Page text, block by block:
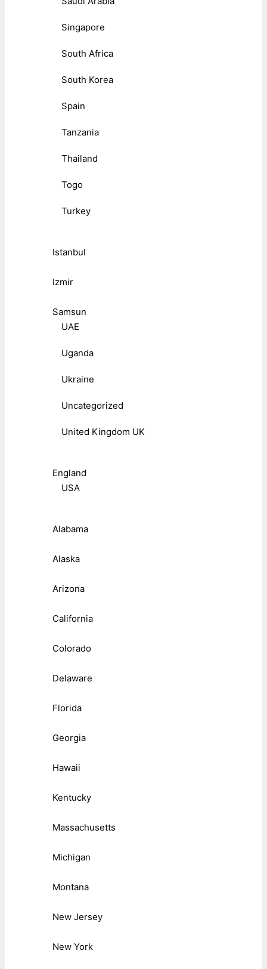
Singapore
South Africa
South Korea
Spain
Tanzania
Thailand
Togo
Turkey
Istanbul
Izmir
Samsun
UAE
Uganda
Ukraine
Uncategorized
United Kingdom UK
England
USA
Alabama
Alaska
Arizona
California
Colorado
Delaware
Florida
Georgia
Hawaii
Kentucky
Massachusetts
Michigan
Montana
New Jersey
New York